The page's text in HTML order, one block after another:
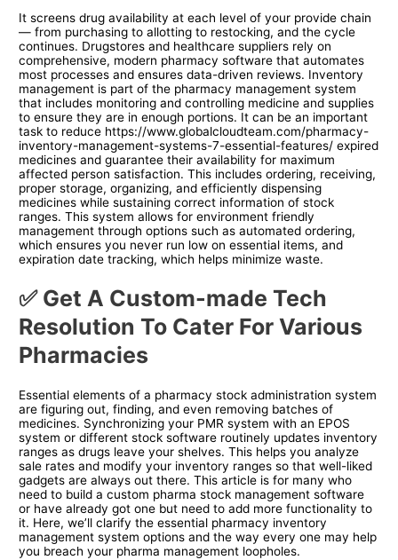
It screens drug availability at each level of your provide chain
— from purchasing to allotting to restocking, and the cycle
continues. Drugstores and healthcare suppliers rely on
comprehensive, modern pharmacy software that automates
most processes and ensures data-driven reviews. Inventory
management is part of the pharmacy management system
that includes monitoring and controlling medicine and supplies
to ensure they are in enough portions. It can be an important
task to reduce https://www.globalcloudteam.com/pharmacy-
inventory-management-systems-7-essential-features/ expired
medicines and guarantee their availability for maximum
affected person satisfaction. This includes ordering, receiving,
proper storage, organizing, and efficiently dispensing
medicines while sustaining correct information of stock
ranges. This system allows for environment friendly
management through options such as automated ordering,
which ensures you never run low on essential items, and
expiration date tracking, which helps minimize waste.
✅ Get A Custom-made Tech
Resolution To Cater For Various
Pharmacies
Essential elements of a pharmacy stock administration system
are figuring out, finding, and even removing batches of
medicines. Synchronizing your PMR system with an EPOS
system or different stock software routinely updates inventory
ranges as drugs leave your shelves. This helps you analyze
sale rates and modify your inventory ranges so that well-liked
gadgets are always out there. This article is for many who
need to build a custom pharma stock management software
or have already got one but need to add more functionality to
it. Here, we’ll clarify the essential pharmacy inventory
management system options and the way every one may help
you breach your pharma management loopholes.